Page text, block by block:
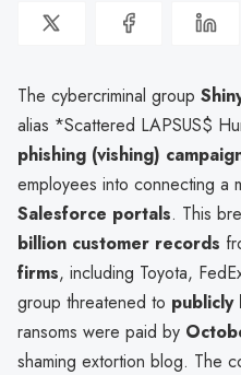
The cybercriminal group
alias *Scattered LAPSUS$
phishing (vishing)
employees into connecting a
Salesforce portals. This
billion customer records
firms, including Toyota,
group threatened to publicly
ransoms were paid by
shaming extortion blog. The